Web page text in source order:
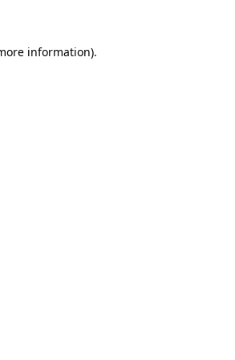
information).